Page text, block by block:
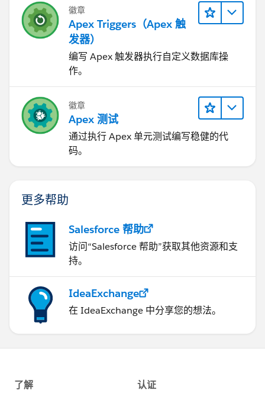
徽章
Apex Triggers（Apex 触
发器）
编写 Apex 触发器执行自定义数据库操
作。
徽章
Apex 测试
通过执行 Apex 单元测试编写稳健的代
码。
更多帮助
Salesforce 帮助
访问“Salesforce 帮助”获取其他资源和支
持。
IdeaExchange
在 IdeaExchange 中分享您的想法。